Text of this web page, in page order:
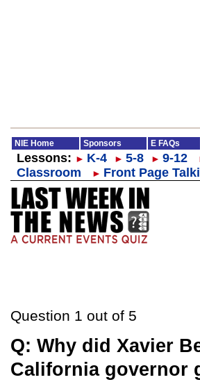
NIE Home Sponsors E FAQs
Lessons: ► K-4 ► 5-8 ► 9-12
Classroom
► Front Page
Question 1 out of 5
Q: Why did Xavier
California governor